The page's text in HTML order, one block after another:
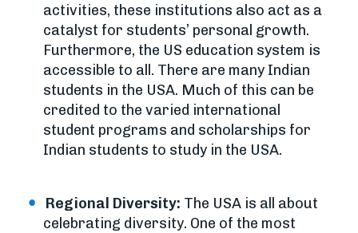
activities, these institutions also act as a
catalyst for students’ personal growth.
Furthermore, the US education system is
accessible to all. There are many Indian
students in the USA. Much of this can be
credited to the varied international
student programs and scholarships for
Indian students to study in the USA.
Regional Diversity: The USA is all about
celebrating diversity. One of the most